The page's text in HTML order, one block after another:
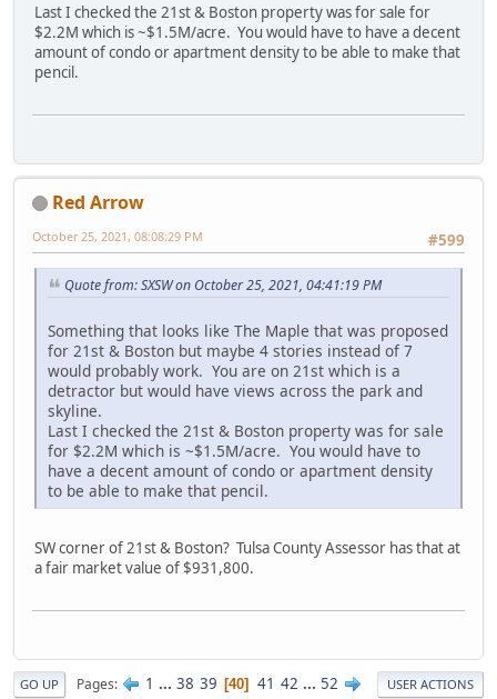
Last I checked the 21st & Boston property was for sale for
$2.2M which is ~$1.5M/acre. You would have to have a decent
amount of condo or apartment density to be able to make that
pencil.
Red Arrow
#599
October 25, 2021, 08:08:29 PM
Quote from: SXSW on October 25, 2021, 04:41:19 PM
Something that looks like The Maple that was proposed
for 21st & Boston but maybe 4 stories instead of 7
would probably work. You are on 21st which is a
detractor but would have views across the park and
skyline.
Last I checked the 21st & Boston property was for sale
for $2.2M which is ~$1.5M/acre. You would have to
have a decent amount of condo or apartment density
to be able to make that pencil.
SW corner of 21st & Boston? Tulsa County Assessor has that at
a fair market value of $931,800.
GO UP Pages 1 ... 38 39 40 41 42 ... 52 USER ACTIONS